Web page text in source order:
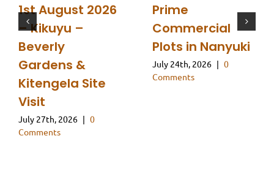
1st August 2026
– Kikuyu –
Beverly
Gardens &
Kitengela Site
Visit
July 27th, 2026 | 0
Comments
Prime
Commercial
Plots in Nanyuki
July 24th, 2026 | 0
Comments